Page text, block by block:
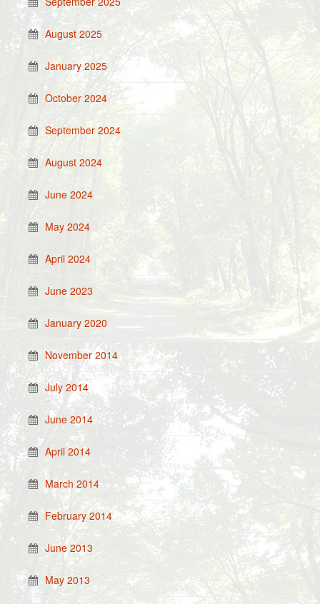
August 2025
January 2025
October 2024
September 2024
August 2024
June 2024
May 2024
April 2024
June 2023
January 2020
November 2014
July 2014
June 2014
April 2014
March 2014
February 2014
June 2013
May 2013